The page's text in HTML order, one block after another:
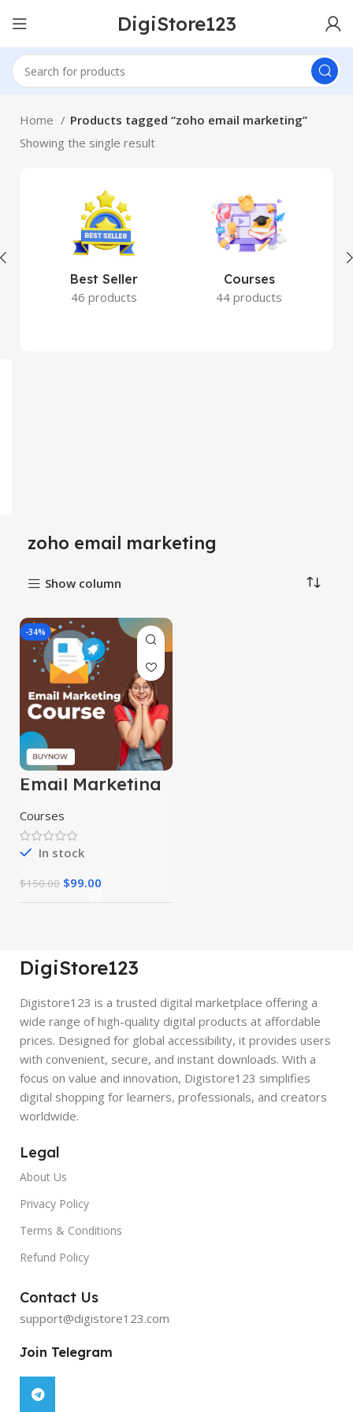
DigiStore123
Home
Products tagged “zoho email marketing”
Showing the single result
Best Seller
46 products
Courses
44 products
zoho email marketing
Show column
-34%
Email Marketing
Course
Courses
In stock
$150.00 $99.00
DigiStore123
Digistore123 is a trusted digital marketplace offering a
wide range of high-quality digital products at affordable
prices. Designed for global accessibility, it provides users
with convenient, secure, and instant downloads. With a
focus on value and innovation, Digistore123 simplifies
digital shopping for learners, professionals, and creators
worldwide.
Legal
About Us
Privacy Policy
Terms & Conditions
Refund Policy
Contact Us
support@digistore123.com
Join Telegram